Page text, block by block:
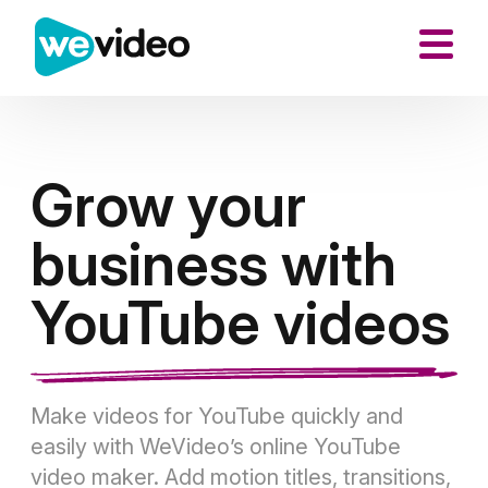
Grow your
business with
YouTube videos
Make videos for YouTube quickly and
easily with WeVideo’s online YouTube
video maker. Add motion titles, transitions,